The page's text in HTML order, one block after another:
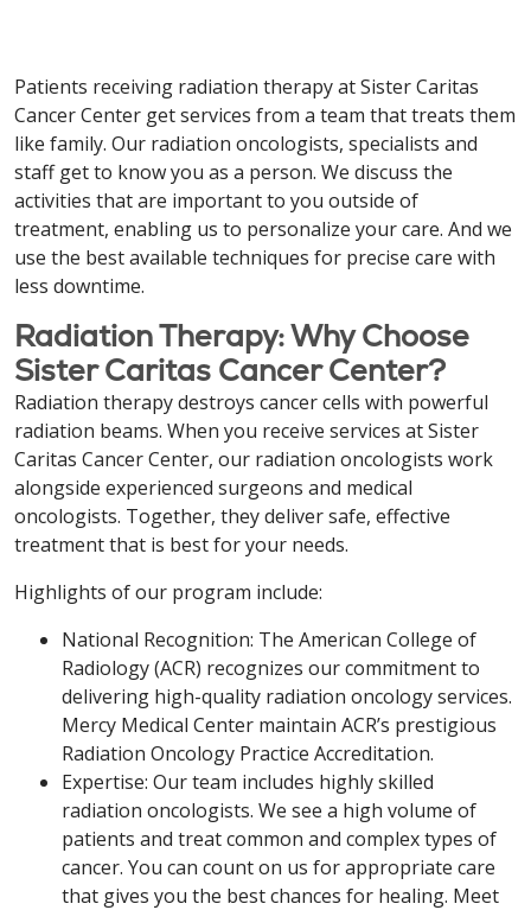
Patients receiving radiation therapy at Sister Caritas
Cancer Center get services from a team that treats them
like family. Our radiation oncologists, specialists and
staff get to know you as a person. We discuss the
activities that are important to you outside of
treatment, enabling us to personalize your care. And we
use the best available techniques for precise care with
less downtime.
Radiation Therapy: Why Choose
Sister Caritas Cancer Center?
Radiation therapy destroys cancer cells with powerful
radiation beams. When you receive services at Sister
Caritas Cancer Center, our radiation oncologists work
alongside experienced surgeons and medical
oncologists. Together, they deliver safe, effective
treatment that is best for your needs.
Highlights of our program include:
National Recognition: The American College of
Radiology (ACR) recognizes our commitment to
delivering high-quality radiation oncology services.
Mercy Medical Center maintain ACR’s prestigious
Radiation Oncology Practice Accreditation.
Expertise: Our team includes highly skilled
radiation oncologists. We see a high volume of
patients and treat common and complex types of
cancer. You can count on us for appropriate care
that gives you the best chances for healing. Meet